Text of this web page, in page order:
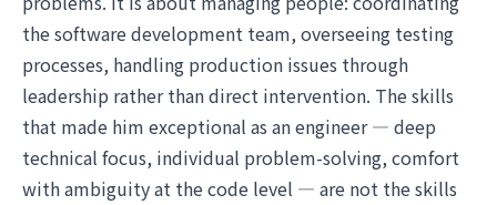
the software development team, overseeing testing
processes, handling production issues through
leadership rather than direct intervention. The skills
that made him exceptional as an engineer — deep
technical focus, individual problem-solving, comfort
with ambiguity at the code level — are not the skills